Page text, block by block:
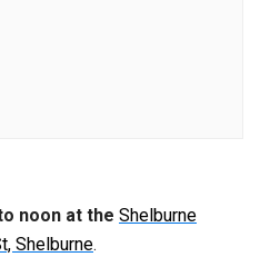
noon at the Shelburne
Shelburne.